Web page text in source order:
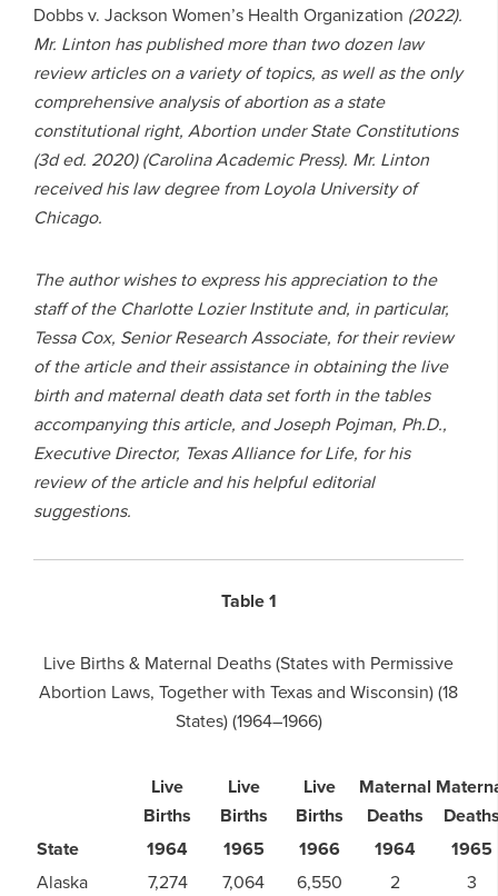
Dobbs v. Jackson Women’s Health Organization (2022).
Mr. Linton has published more than two dozen law
review articles on a variety of topics, as well as the only
comprehensive analysis of abortion as a state
constitutional right, Abortion under State Constitutions
(3d ed. 2020) (Carolina Academic Press). Mr. Linton
received his law degree from Loyola University of
Chicago.
The author wishes to express his appreciation to the
staff of the Charlotte Lozier Institute and, in particular,
Tessa Cox, Senior Research Associate, for their review
of the article and their assistance in obtaining the live
birth and maternal death data set forth in the tables
accompanying this article, and Joseph Pojman, Ph.D.,
Executive Director, Texas Alliance for Life, for his
review of the article and his helpful editorial
suggestions.
Table 1
Live Births & Maternal Deaths (States with Permissive
Abortion Laws, Together with Texas and Wisconsin) (18
States) (1964–1966)
Live
Births
Live
Births
Live
Births
Maternal
Deaths
State
1964 1965 1966 1964
1965
Alaska
7,274 7,064 6,550 2 3